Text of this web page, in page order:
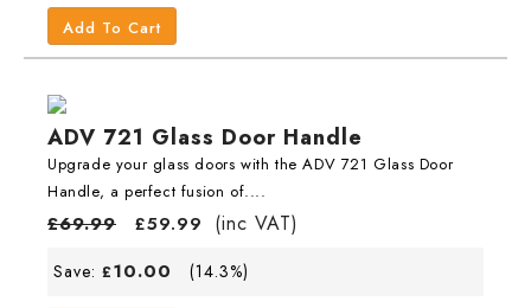
Add To Cart
ADV 721 Glass Door Handle
Upgrade your glass doors with the ADV 721 Glass Door
Handle, a perfect fusion of....
£69.99 £59.99 (inc VAT)
Save: £10.00 (14.3%)